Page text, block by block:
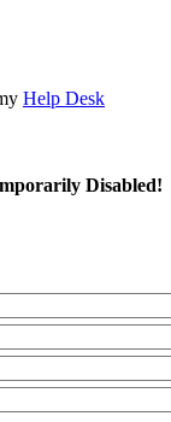
Help Desk
Disabled!